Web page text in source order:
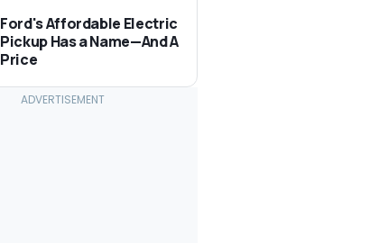
Ford's Affordable Electric
Pickup Has a Name—And A
Price